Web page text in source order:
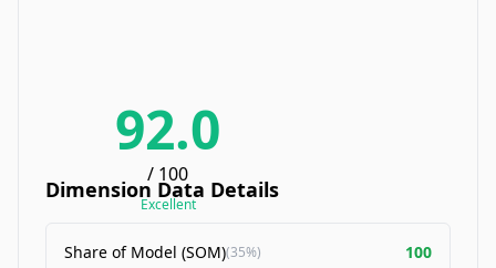
92.0
/ 100
Excellent
Dimension Data Details
Share of Model (SOM)(35%) 100